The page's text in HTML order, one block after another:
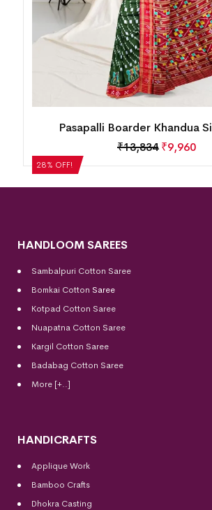
OFF!
Pasapalli Boarder Khandua Silk Saree
₹9,960
HANDLOOM SAREES
Sambalpuri Cotton Saree
Bomkai Cotton Saree
Kotpad Cotton Saree
Nuapatna Cotton Saree
Kargil Cotton Saree
Badabag Cotton Saree
More [+..]
HANDICRAFTS
Applique Work
Bamboo Crafts
Dhokra Casting